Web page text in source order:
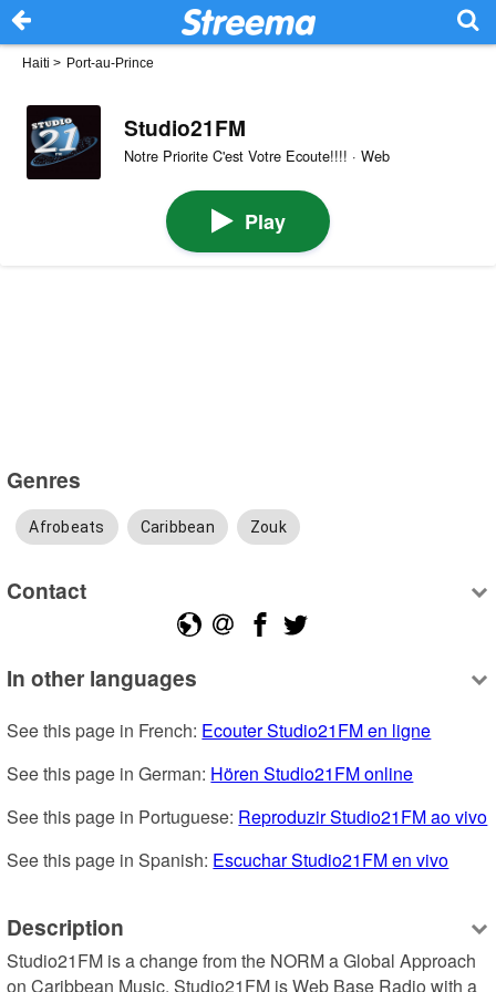
Haiti > Port-au-Prince
Studio21FM
Notre Priorite C'est Votre Ecoute!!!! · Web
Play
Genres
Afrobeats Caribbean Zouk
Contact
In other languages
See this page in French: Ecouter Studio21FM en ligne
See this page in German: Hören Studio21FM online
See this page in Portuguese: Reproduzir Studio21FM ao vivo
See this page in Spanish: Escuchar Studio21FM en vivo
Description
Studio21FM is a change from the NORM a Global Approach
on Caribbean Music. Studio21FM is Web Base Radio with a